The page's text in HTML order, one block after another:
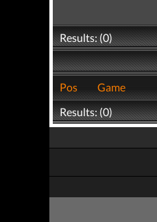
Results: (0)
Pos
Game
Results: (0)